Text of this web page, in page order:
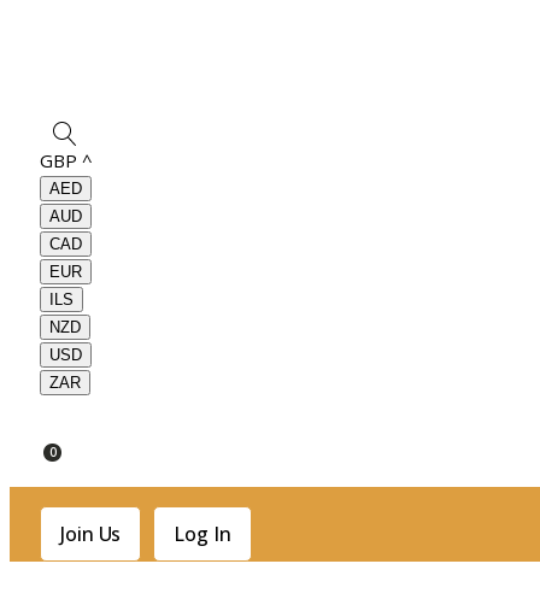
GBP ^
AED
AUD
CAD
EUR
ILS
NZD
USD
ZAR
0
Join Us Log In